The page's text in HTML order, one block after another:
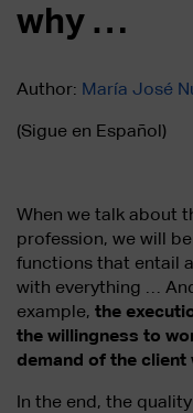
why …
Author: María José
(Sigue en Español)
When we talk about
profession, we will
functions that entail
with everything …
example, the
the willingness to
demand of the
In the end, the